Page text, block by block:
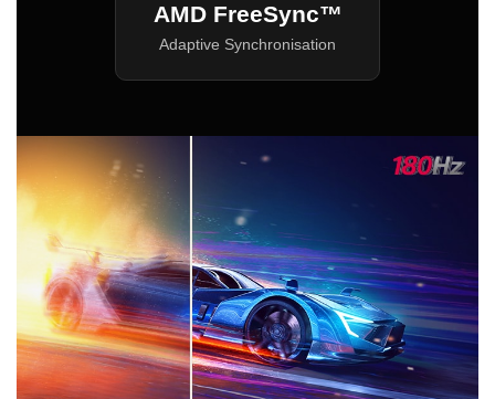
AMD FreeSync™
Adaptive Synchronisation